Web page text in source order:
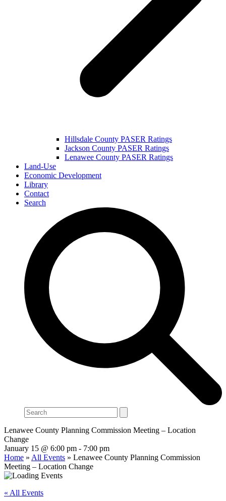
Hillsdale County PASER Ratings
Jackson County PASER Ratings
Lenawee County PASER Ratings
Land-Use
Economic Development
Library
Contact
Search
Search
Lenawee County Planning Commission Meeting – Location
Change
January 15 @ 6:00 pm - 7:00 pm
Home » All Events » Lenawee County Planning Commission
Meeting – Location Change
« All Events